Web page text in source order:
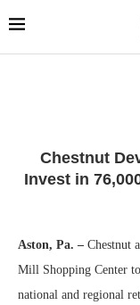
Chestnut
Invest in
Aston, Pa. – Chestnut
Mill Shopping Center
national and regional